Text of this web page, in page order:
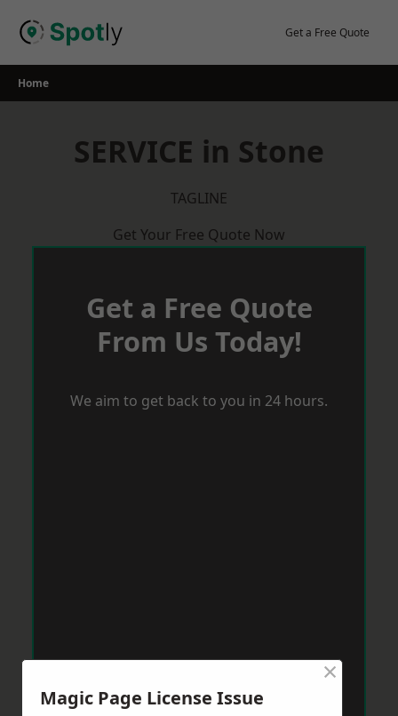
Get a Free Quote
Home
SERVICE in Stone
TAGLINE
Get Your Free Quote Now
Get a Free Quote
From Us Today!
We aim to get back to you in 24 hours.
Magic Page License Issue
×